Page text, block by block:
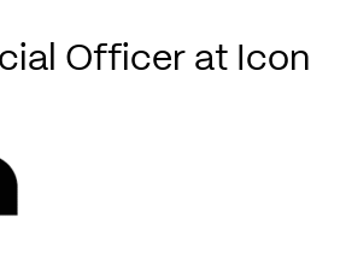
Officer at Icon